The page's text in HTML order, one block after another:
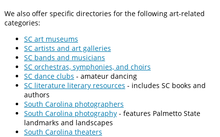
We also offer specific directories for the following art-related
categories:
SC art museums
SC artists and art galleries
SC bands and musicians
SC orchestras, symphonies, and choirs
SC dance clubs - amateur dancing
SC literature literary resources - includes SC books and
authors
South Carolina photographers
South Carolina photography- features Palmetto State
landmarks and landscapes
South Carolina theaters